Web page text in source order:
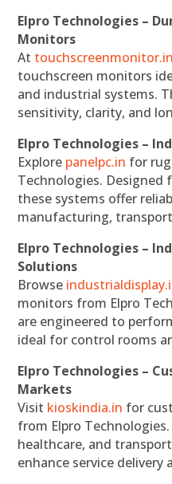
Elpro Technologies –
Monitors
At touchscreenmonitor.in
touchscreen monitors
and industrial systems.
sensitivity, clarity, and
Elpro Technologies –
Explore panelpc.in for
Technologies.
these systems offer
manufacturing,
Elpro Technologies –
Solutions
Browse
monitors from Elpro
are engineered to
ideal for control rooms
Elpro Technologies –
Markets
Visit kioskindia.in for
from Elpro
healthcare, and
enhance service